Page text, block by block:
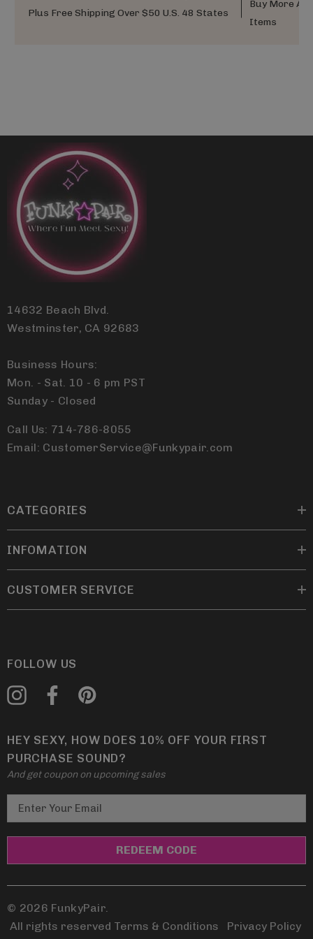
Plus Free Shipping Over $50 U.S. 48 States
Buy More
Items
14632 Beach Blvd.
Westminster, CA 92683
Business Hours:
Mon. - Sat. 10 - 6 pm PST
Sunday - Closed
Call Us: 714-786-8055
Email: CustomerService@Funkypair.com
CATEGORIES
INFOMATION
CUSTOMER SERVICE
FOLLOW US
HEY SEXY, HOW DOES 10% OFF YOUR FIRST
PURCHASE SOUND?
And get coupon on upcoming sales
m
a
A
d
d
© 2026 FunkyPair.
All rights reserved Terms & Conditions
Privacy Policy